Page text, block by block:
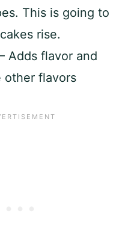
This is going to
rise.
Adds flavor and
other flavors